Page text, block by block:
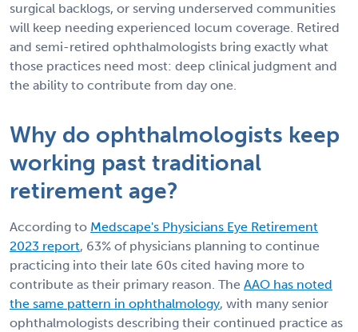
surgical backlogs, or serving underserved communities
will keep needing experienced locum coverage. Retired
and semi-retired ophthalmologists bring exactly what
those practices need most: deep clinical judgment and
the ability to contribute from day one.
Why do ophthalmologists keep
working past traditional
retirement age?
According to Medscape's Physicians Eye Retirement
2023 report, 63% of physicians planning to continue
practicing into their late 60s cited having more to
contribute as their primary reason. The AAO has noted
the same pattern in ophthalmology, with many senior
ophthalmologists describing their continued practice as